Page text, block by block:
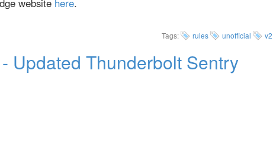
website here.
Tags: rules unofficial v2
Updated Thunderbolt Sentry